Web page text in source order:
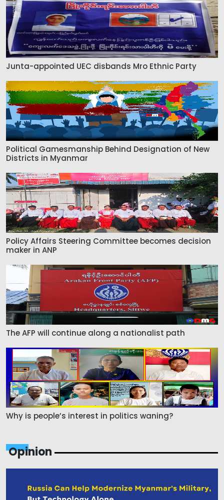
Junta-appointed UEC disbands Mro Ethnic Party
Political Gamesmanship Behind Designation of New
Districts in Myanmar
Policy Affairs Steering Committee becomes decision
maker in ANP
The AFP will continue along a nationalist path
Why is people’s interest in politics waning?
Opinion